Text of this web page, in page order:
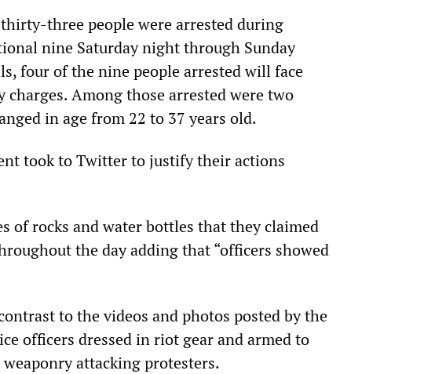
three people were arrested during
nine Saturday night through Sunday
four of the nine people arrested will face
Among those arrested were two
in age from 22 to 37 years old.
took to Twitter to justify their actions
of rocks and water bottles that they claimed
the day adding that “officers showed
to the videos and photos posted by the
officers dressed in riot gear and armed to
attacking protesters.